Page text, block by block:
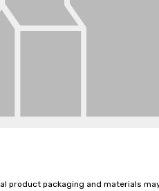
product packaging and materials